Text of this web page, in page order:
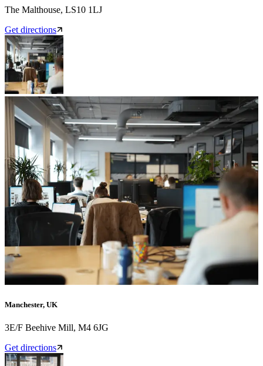
The Malthouse, LS10 1LJ
Get directions
Manchester, UK
3E/F Beehive Mill, M4 6JG
Get directions